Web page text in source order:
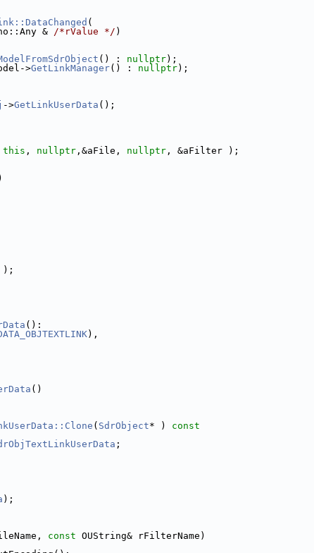
(
& /*rValue */ )
() : nullptr);
>GetLinkManager() : nullptr);
->GetLinkUserData ();
this , nullptr ,&aFile, nullptr , &aFilter );
);
():
),
()
( SdrObject* )
const
;
);
const OUString& rFilterName)